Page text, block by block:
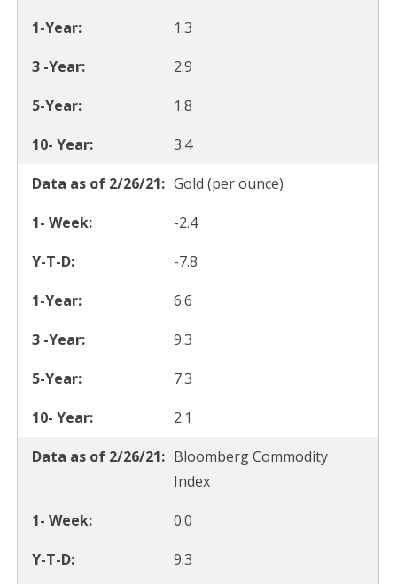
1.3
2.9
1.8
3.4
Gold (per ounce)
-2.4
-7.8
6.6
9.3
7.3
2.1
Bloomberg Commodity
Index
0.0
9.3